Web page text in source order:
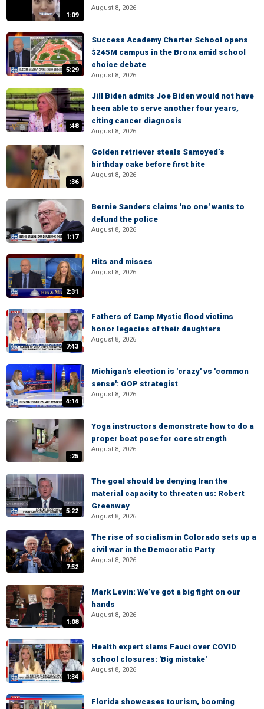
1:09
August 8, 2026
5:29
Success Academy Charter School opens
$245M campus in the Bronx amid school
choice debate
August 8, 2026
:48
Jill Biden admits Joe Biden would not have
been able to serve another four years,
citing cancer diagnosis
August 8, 2026
:36
Golden retriever steals Samoyed’s
birthday cake before first bite
August 8, 2026
1:17
Bernie Sanders claims 'no one' wants to
defund the police
August 8, 2026
2:31
Hits and misses
August 8, 2026
7:43
Fathers of Camp Mystic flood victims
honor legacies of their daughters
August 8, 2026
4:14
Michigan's election is 'crazy' vs 'common
sense': GOP strategist
August 8, 2026
:25
Yoga instructors demonstrate how to do a
proper boat pose for core strength
August 8, 2026
5:22
The goal should be denying Iran the
material capacity to threaten us: Robert
Greenway
August 8, 2026
7:52
The rise of socialism in Colorado sets up a
civil war in the Democratic Party
August 8, 2026
1:08
Mark Levin: We’ve got a big fight on our
hands
August 8, 2026
1:34
Health expert slams Fauci over COVID
school closures: 'Big mistake'
August 8, 2026
Florida showcases tourism, booming